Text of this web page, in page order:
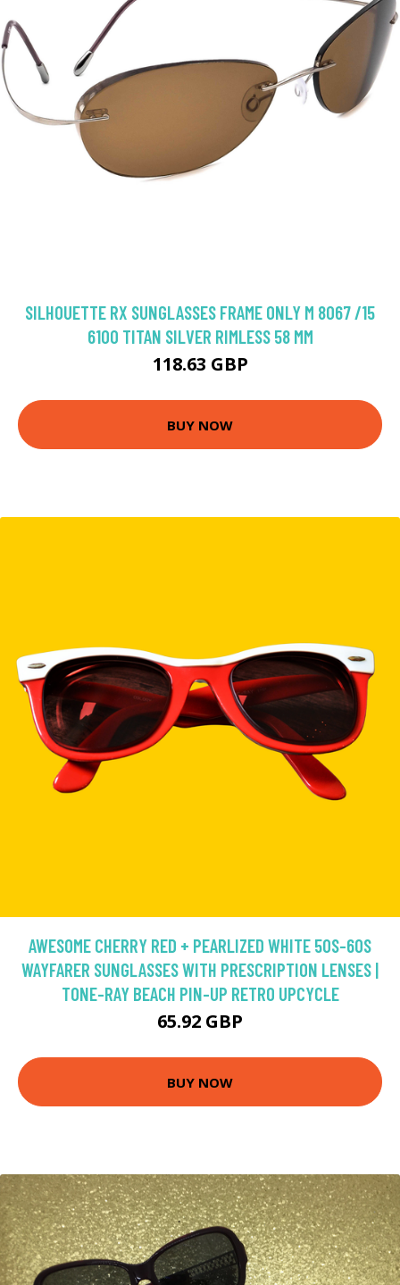
SILHOUETTE RX SUNGLASSES FRAME ONLY M 8067 /15
6100 TITAN SILVER RIMLESS 58 MM
118.63 GBP
BUY NOW
AWESOME CHERRY RED + PEARLIZED WHITE 50S-60S
WAYFARER SUNGLASSES WITH PRESCRIPTION LENSES |
TONE-RAY BEACH PIN-UP RETRO UPCYCLE
65.92 GBP
BUY NOW